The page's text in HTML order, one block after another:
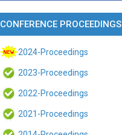
CONFERENCE PROCEEDINGS
2024-Proceedings
2023-Proceedings
2022-Proceedings
2021-Proceedings